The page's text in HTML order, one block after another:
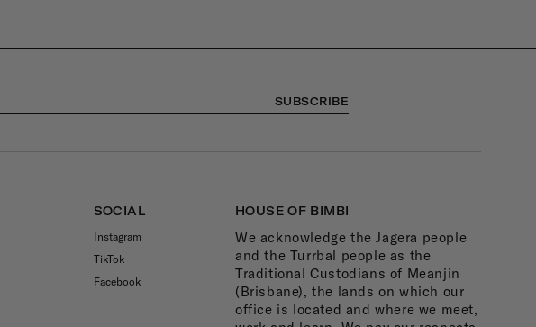
SUBSCRIBE
SOCIAL
Instagram
TikTok
Facebook
HOUSE OF BIMBI
We acknowledge the Jagera people
and the Turrbal people as the
Traditional Custodians of Meanjin
(Brisbane), the lands on which our
office is located and where we meet,